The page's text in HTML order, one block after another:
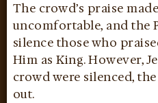
The crowd’s praise made
uncomfortable, and the
silence those who
Him as King. However,
crowd were silenced,
out.